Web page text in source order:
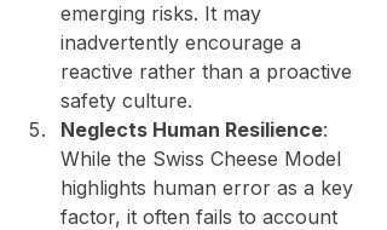
emerging risks. It may
inadvertently encourage a
reactive rather than a proactive
safety culture.
Neglects Human Resilience:
While the Swiss Cheese Model
highlights human error as a key
factor, it often fails to account